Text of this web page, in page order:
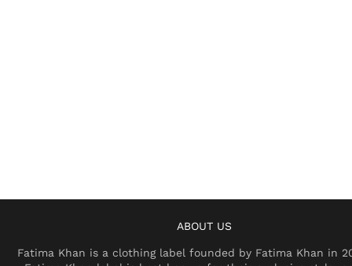
ABOUT US
Fatima Khan is a clothing label founded by Fatima Khan in